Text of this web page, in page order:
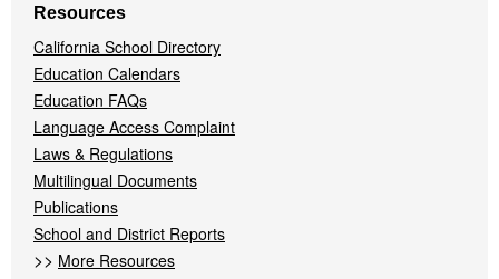
Resources
California School Directory
Education Calendars
Education FAQs
Language Access Complaint
Laws & Regulations
Multilingual Documents
Publications
School and District Reports
>> More Resources